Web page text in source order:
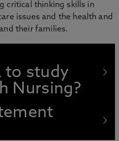
critical thinking skills in
issues and the health and
their families.
to study
Nursing?